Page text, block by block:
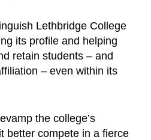
Lethbridge College
its profile and helping
retain students – and
– even within its
the college’s
better compete in a fierce